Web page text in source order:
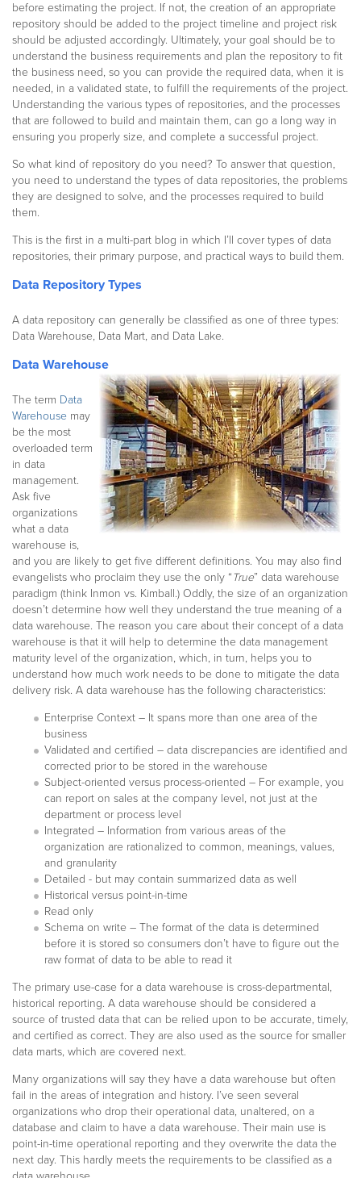
before estimating the project. If not, the creation of an appropriate
repository should be added to the project timeline and project risk
should be adjusted accordingly. Ultimately, your goal should be to
understand the business requirements and plan the repository to fit
the business need, so you can provide the required data, when it is
needed, in a validated state, to fulfill the requirements of the project.
Understanding the various types of repositories, and the processes
that are followed to build and maintain them, can go a long way in
ensuring you properly size, and complete a successful project.
So what kind of repository do you need? To answer that question,
you need to understand the types of data repositories, the problems
they are designed to solve, and the processes required to build
them.
This is the first in a multi-part blog in which I’ll cover types of data
repositories, their primary purpose, and practical ways to build them.
Data Repository Types
A data repository can generally be classified as one of three types:
Data Warehouse, Data Mart, and Data Lake.
Data Warehouse
The term Data
Warehouse may
be the most
overloaded term
in data
management.
Ask five
organizations
what a data
warehouse is,
and you are likely to get five different definitions. You may also find
evangelists who proclaim they use the only “ True” data warehouse
paradigm (think Inmon vs. Kimball.) Oddly, the size of an organization
doesn’t determine how well they understand the true meaning of a
data warehouse. The reason you care about their concept of a data
warehouse is that it will help to determine the data management
maturity level of the organization, which, in turn, helps you to
understand how much work needs to be done to mitigate the data
delivery risk. A data warehouse has the following characteristics:
Enterprise Context – It spans more than one area of the
business
Validated and certified – data discrepancies are identified and
corrected prior to be stored in the warehouse
Subject-oriented versus process-oriented – For example, you
can report on sales at the company level, not just at the
department or process level
Integrated – Information from various areas of the
organization are rationalized to common, meanings, values,
and granularity
Detailed - but may contain summarized data as well
Historical versus point-in-time
Read only
Schema on write – The format of the data is determined
before it is stored so consumers don’t have to figure out the
raw format of data to be able to read it
The primary use-case for a data warehouse is cross-departmental,
historical reporting. A data warehouse should be considered a
source of trusted data that can be relied upon to be accurate, timely,
and certified as correct. They are also used as the source for smaller
data marts, which are covered next.
Many organizations will say they have a data warehouse but often
fail in the areas of integration and history. I’ve seen several
organizations who drop their operational data, unaltered, on a
database and claim to have a data warehouse. Their main use is
point-in-time operational reporting and they overwrite the data the
next day. This hardly meets the requirements to be classified as a